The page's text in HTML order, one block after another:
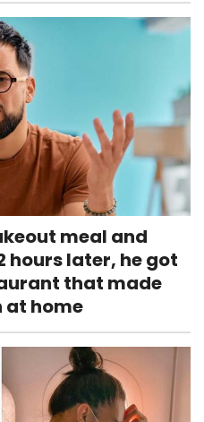
meal and
hours later, he got
that made
at home